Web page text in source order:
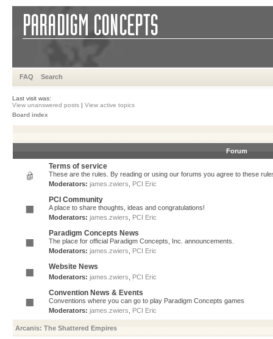
FAQ Search
Last visit was:
View unanswered posts | View active topics
Board index
Forum
Terms of service
These are the rules. By reading or using our forums you agree to these
Moderators: james.zwiers PCI Eric
PCI Community
A place to share thoughts, ideas and congratulations!
Moderators: james.zwiers PCI Eric
Paradigm Concepts News
The place for official Paradigm Concepts, Inc. announcements.
Moderators: james.zwiers PCI Eric
Website News
Moderators: james.zwiers PCI Eric
Convention News & Events
Conventions where you can go to play Paradigm Concepts games
Moderators: james.zwiers PCI Eric
Arcanis: The Shattered Empires